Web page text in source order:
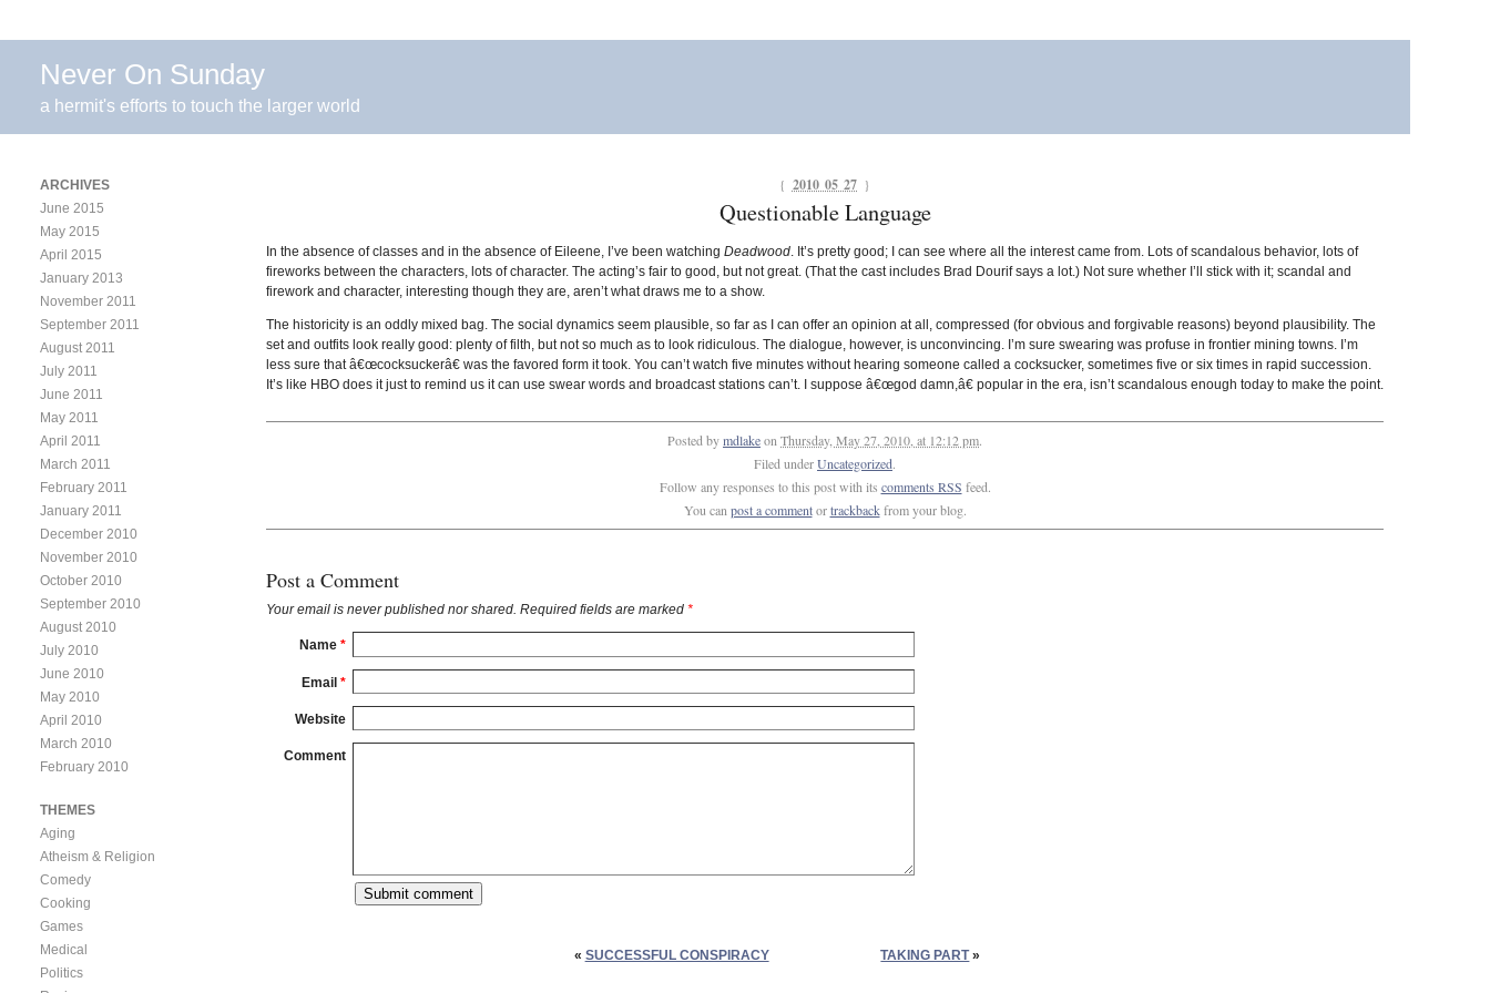
Never On Sunday
a hermit's efforts to touch the larger world
{ 2010 05 27 }
Questionable Language
In the absence of classes and in the absence of Eileene, I’ve been watching Deadwood. It’s pretty good; I can see where all the interest came from. Lots of scandalous behavior, lots of
fireworks between the characters, lots of character. The acting’s fair to good, but not great. (That the cast includes Brad Dourif says a lot.) Not sure whether I’ll stick with it; scandal and
firework and character, interesting though they are, aren’t what draws me to a show.
The historicity is an oddly mixed bag. The social dynamics seem plausible, so far as I can offer an opinion at all, compressed (for obvious and forgivable reasons) beyond plausibility. The
set and outfits look really good: plenty of filth, but not so much as to look ridiculous. The dialogue, however, is unconvincing. I’m sure swearing was profuse in frontier mining towns. I’m
less sure that â€œcocksuckerâ€ was the favored form it took. You can’t watch five minutes without hearing someone called a cocksucker, sometimes five or six times in rapid succession.
It’s like HBO does it just to remind us it can use swear words and broadcast stations can’t. I suppose â€œgod damn,â€ popular in the era, isn’t scandalous enough today to make the point.
Posted bymdlakeon Thursday, May 27, 2010, at 12:12 pm.
Filed underUncategorized.
Follow any responses to this post with its comments RSS feed.
You can post a commentortrackbackfrom your blog.
Post a Comment
Your email is neverpublished nor shared. Required fields are marked *
Name *
Email *
Website
Comment
« SUCCESSFUL CONSPIRACY TAKING PART»
ARCHIVES
June 2015
May 2015
April 2015
January 2013
November 2011
September 2011
August 2011
July 2011
June 2011
May 2011
April 2011
March 2011
February 2011
January 2011
December 2010
November 2010
October 2010
September 2010
August 2010
July 2010
June 2010
May 2010
April 2010
March 2010
February 2010
THEMES
Aging
Atheism & Religion
Comedy
Cooking
Games
Medical
Politics